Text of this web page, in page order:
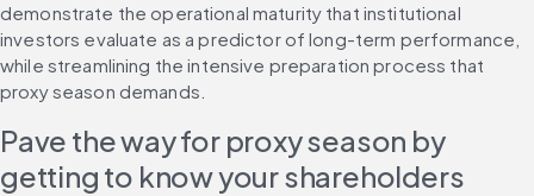
demonstrate the operational maturity that institutional
investors evaluate as a predictor of long-term performance,
while streamlining the intensive preparation process that
proxy season demands.
Pave the way for proxy season by
getting to know your shareholders